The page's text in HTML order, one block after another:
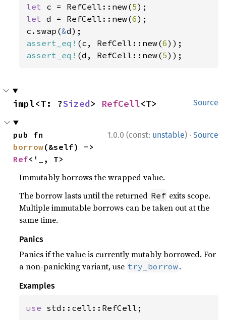
let c = RefCell::new(5
let d = RefCell::new(6);
c.swap(&
assert_eq! (c, RefCell::new(6
assert_eq! (d, RefCell::new(5));
Source
impl<T: ?Sized> RefCell<T>
1.0.0 (const: unstable) · Source
borrow
Ref<'_, T>
Immutably borrows the wrapped value.
The borrow lasts until the returned Ref exits scope.
Multiple immutable borrows can be taken out at the
same time.
Panics
Panics if the value is currently mutably borrowed. For
a non-panicking variant, use try_borrow.
Examples
use std::cell::RefCell;